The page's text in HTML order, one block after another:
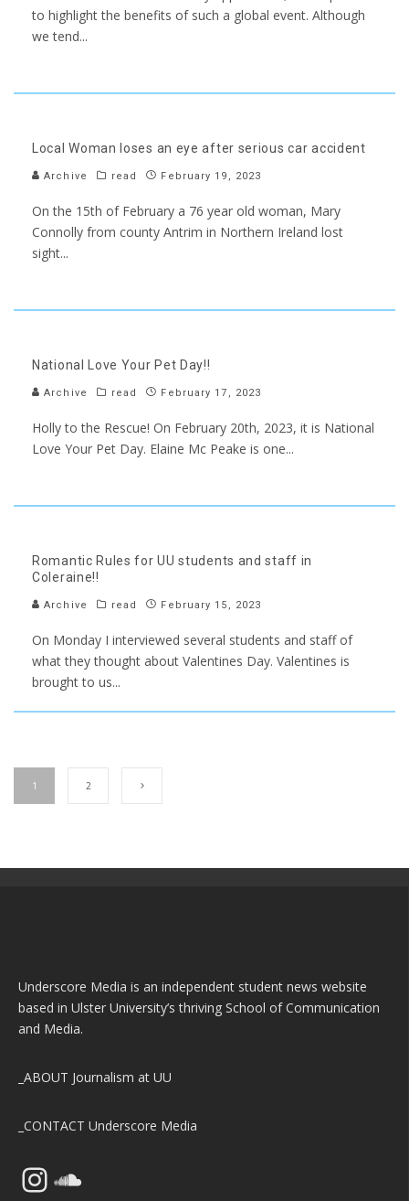
to highlight the benefits of such a global event. Although
we tend...
Local Woman loses an eye after serious car accident
Archive read February 19, 2023
On the 15th of February a 76 year old woman, Mary
Connolly from county Antrim in Northern Ireland lost
sight...
National Love Your Pet Day!!
Archive read February 17, 2023
Holly to the Rescue! On February 20th, 2023, it is National
Love Your Pet Day. Elaine Mc Peake is one...
Romantic Rules for UU students and staff in
Coleraine!!
Archive read February 15, 2023
On Monday I interviewed several students and staff of
what they thought about Valentines Day. Valentines is
brought to us...
1 2
Underscore Media is an independent student news website
based in Ulster University’s thriving School of Communication
and Media.
_ABOUT Journalism at UU
_CONTACT Underscore Media
InstagramSoundCloud